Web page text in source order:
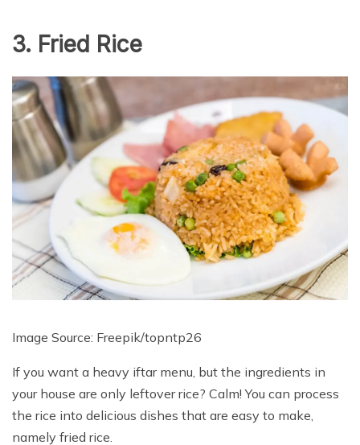
3. Fried Rice
Image Source: Freepik/topntp26
If you want a heavy iftar menu, but the ingredients in
your house are only leftover rice? Calm! You can process
the rice into delicious dishes that are easy to make,
namely fried rice.